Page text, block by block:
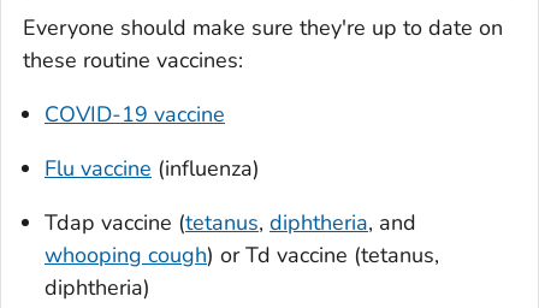
Everyone should make sure they're up to date on
these routine vaccines:
COVID-19 vaccine
Flu vaccine (influenza)
Tdap vaccine (tetanus, diphtheria, and
whooping cough) or Td vaccine (tetanus,
diphtheria)